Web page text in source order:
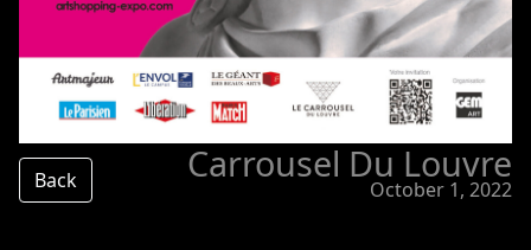
Back Carrousel Du Louvre
October 1, 2022